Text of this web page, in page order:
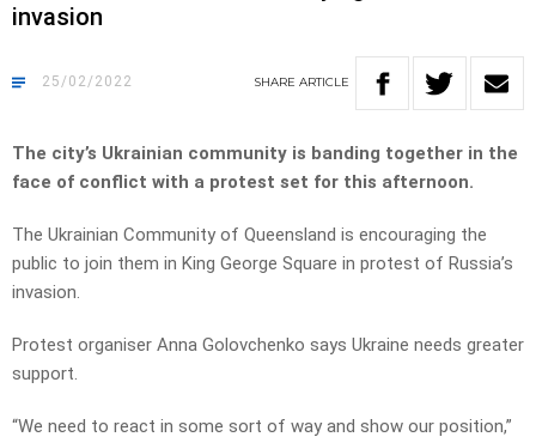
invasion
25/02/2022 SHARE ARTICLE
The city’s Ukrainian community is banding together in the
face of conflict with a protest set for this afternoon.
The Ukrainian Community of Queensland is encouraging the
public to join them in King George Square in protest of Russia’s
invasion.
Protest organiser Anna Golovchenko says Ukraine needs greater
support.
“We need to react in some sort of way and show our position,”